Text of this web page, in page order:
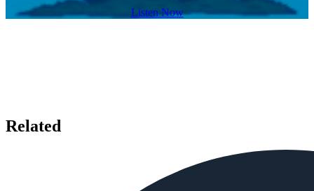
Listen Now
Related